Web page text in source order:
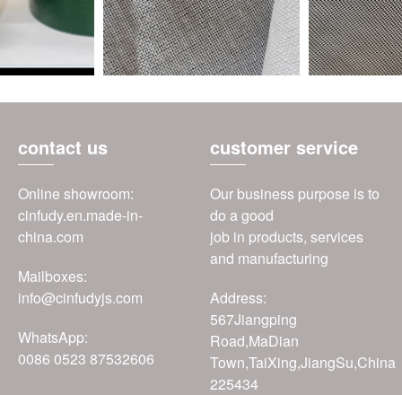
contact us
Online showroom:
cinfudy.en.made-in-
china.com
Mailboxes:
info@cinfudyjs.com
WhatsApp:
0086 0523 87532606
customer service
Our business purpose is to
do a good
job in products, services
and manufacturing
Address:
567Jiangping
Road,MaDian
Town,TaiXing,JiangSu,China
225434